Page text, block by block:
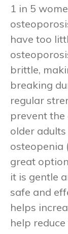
1 in 5
have too
brittle,
breaking
regular
prevent
older
osteopenia
great
it is gentle
safe and
helps
help